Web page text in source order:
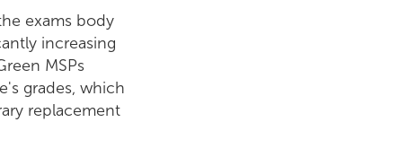
exams body
increasing
MSPs
grades, which
replacement